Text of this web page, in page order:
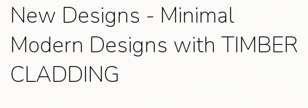
New Designs - Minimal
Modern Designs with TIMBER
CLADDING